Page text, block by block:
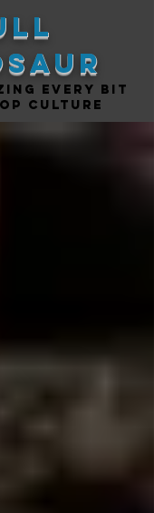
every bit
culture